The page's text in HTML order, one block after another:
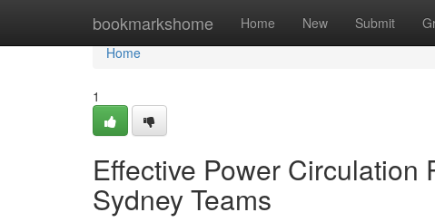
bookmarkshome Home New Submit
Home
Home
1
Effective Power
Sydney Teams